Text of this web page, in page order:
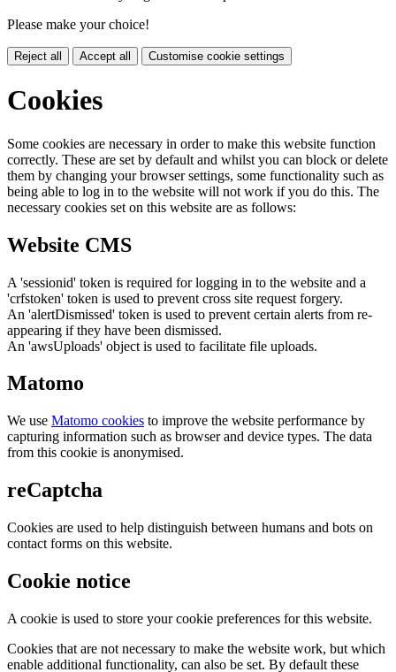
Please make your choice!
Reject all Accept all Customise cookie settings
Cookies
Some cookies are necessary in order to make this website function
correctly. These are set by default and whilst you can block or delete
them by changing your browser settings, some functionality such as
being able to log in to the website will not work if you do this. The
necessary cookies set on this website are as follows:
Website CMS
A 'sessionid' token is required for logging in to the website and a
'crfstoken' token is used to prevent cross site request forgery.
An 'alertDismissed' token is used to prevent certain alerts from re-
appearing if they have been dismissed.
An 'awsUploads' object is used to facilitate file uploads.
Matomo
We use Matomo cookies to improve the website performance by
capturing information such as browser and device types. The data
from this cookie is anonymised.
reCaptcha
Cookies are used to help distinguish between humans and bots on
contact forms on this website.
Cookie notice
A cookie is used to store your cookie preferences for this website.
Cookies that are not necessary to make the website work, but which
enable additional functionality, can also be set. By default these